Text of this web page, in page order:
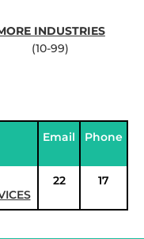
INDUSTRIES
(10-99)
Email Phone
22 17